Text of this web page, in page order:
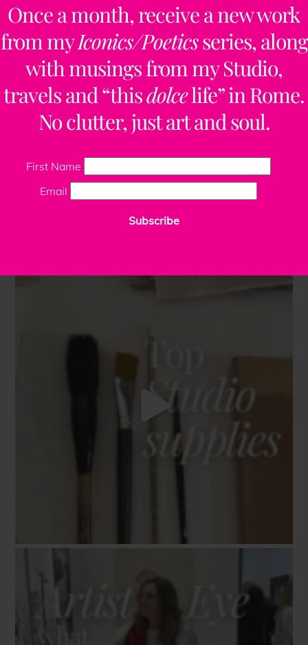
Once a month, receive a new work
from myIconics/Poeticsseries, along
with musings from my Studio,
travels and “thisdolcelife” in Rome.
No clutter, just art and soul.
First Name
Email
Subscribe